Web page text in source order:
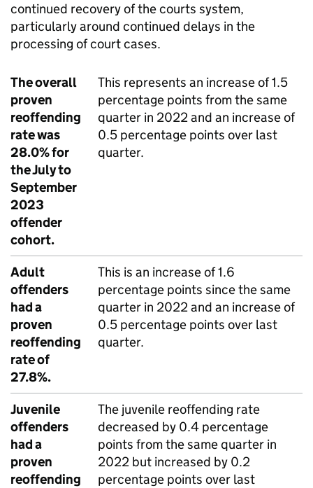
continued recovery of the courts system,
particularly around continued delays in the
processing of court cases.
The overall
proven
reoffending
rate was
28.0% for
the July to
September
2023
offender
cohort.
This represents an increase of 1.5
percentage points from the same
quarter in 2022 and an increase of
0.5 percentage points over last
quarter.
Adult
offenders
had a
proven
reoffending
rate of
27.8%.
This is an increase of 1.6
percentage points since the same
quarter in 2022 and an increase of
0.5 percentage points over last
quarter.
Juvenile
offenders
had a
proven
reoffending
The juvenile reoffending rate
decreased by 0.4 percentage
points from the same quarter in
2022 but increased by 0.2
percentage points over last